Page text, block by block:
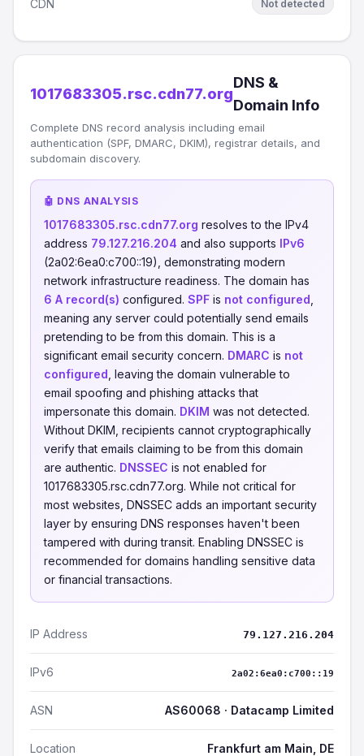
CDN Not detected
1017683305.rsc.cdn77.org
DNS &
Domain Info
Complete DNS record analysis including email
authentication (SPF, DMARC, DKIM), registrar details, and
subdomain discovery.
🤖 DNS ANALYSIS
1017683305.rsc.cdn77.org resolves to the IPv4
address 79.127.216.204 and also supports IPv6
(2a02:6ea0:c700::19), demonstrating modern
network infrastructure readiness. The domain has
6 A record(s) configured. SPF is not configured
meaning any server could potentially send emails
pretending to be from this domain. This is a
significant email security concern. DMARC is not
configured , leaving the domain vulnerable to
email spoofing and phishing attacks that
impersonate this domain. DKIM was not detected.
Without DKIM, recipients cannot cryptographically
verify that emails claiming to be from this domain
are authentic. DNSSEC is not enabled for
1017683305.rsc.cdn77.org. While not critical for
most websites, DNSSEC adds an important security
layer by ensuring DNS responses haven't been
tampered with during transit. Enabling DNSSEC is
recommended for domains handling sensitive data
or financial transactions.
IP Address 79.127.216.204
IPv6 2a02:6ea0:c700::19
ASN AS60068 · Datacamp Limited
Location Frankfurt am Main, DE